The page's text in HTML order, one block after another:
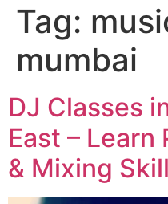
Tag:
mumbai
DJ Classes
East – Learn
& Mixing